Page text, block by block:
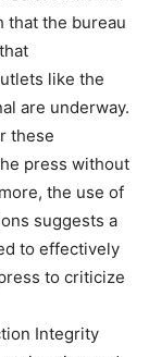
that the bureau
like the
are underway.
these
press without
the use of
suggests a
to effectively
to criticize
Integrity